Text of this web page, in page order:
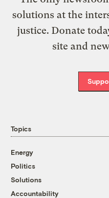
solutions at the
justice. Donate
site and
Topics
Energy
Politics
Solutions
Accountability